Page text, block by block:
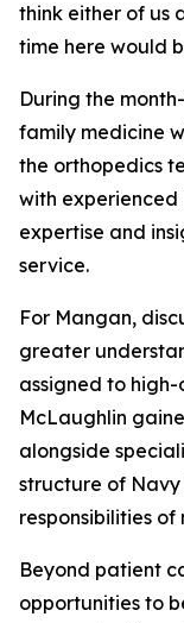
think either of us
time here would
During the
family medicine
the orthopedics
with experienced
expertise and
service.
For Mangan,
greater
assigned to
McLaughlin
alongside
structure of
responsibilities of
Beyond patient
opportunities to